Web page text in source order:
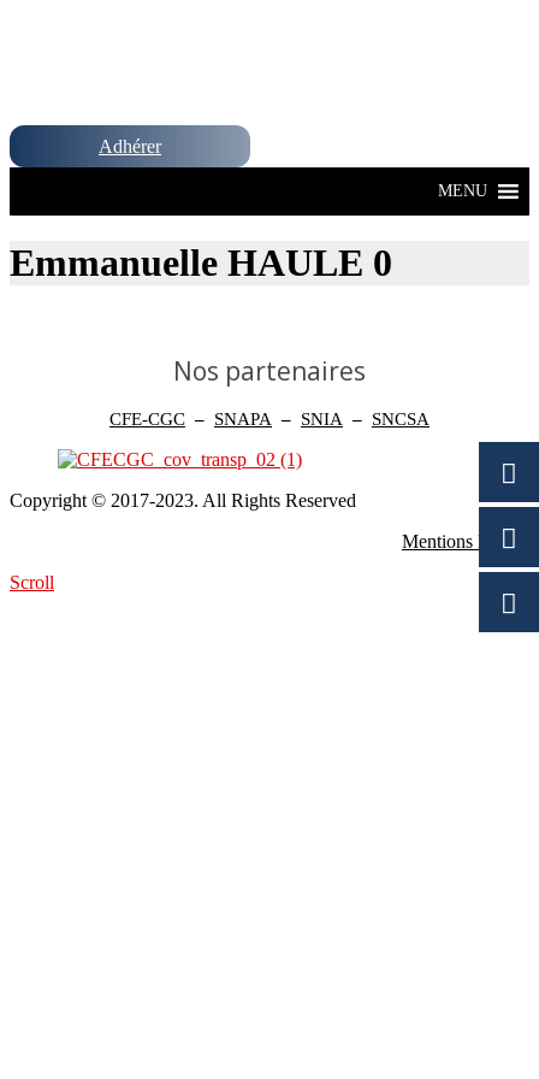
Adhérer
MENU
Emmanuelle HAULE 0
Nos partenaires
CFE-CGC – SNAPA – SNIA – SNCSA
Copyright © 2017-2023. All Rights Reserved
Mentions légales
Scroll